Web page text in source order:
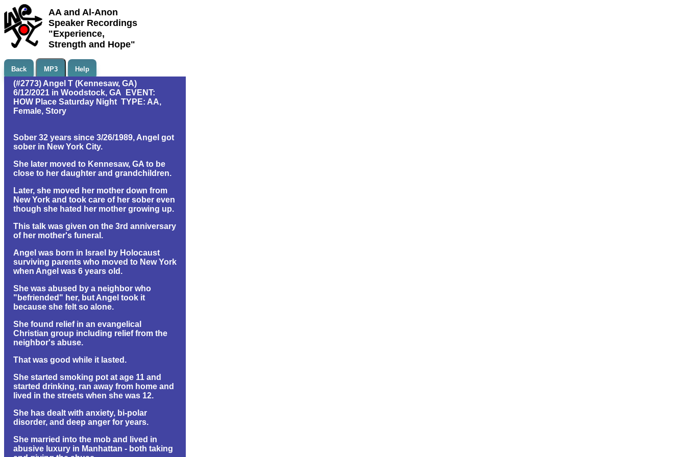
AA and Al-Anon
Speaker Recordings
"Experience,
Strength and Hope"
Back MP3 Help
(#2773) Angel T (Kennesaw, GA)
6/12/2021 in Woodstock, GA EVENT:
HOW Place Saturday Night TYPE: AA,
Female, Story
Sober 32 years since 3/26/1989, Angel got
sober in New York City.
She later moved to Kennesaw, GA to be
close to her daughter and grandchildren.
Later, she moved her mother down from
New York and took care of her sober even
though she hated her mother growing up.
This talk was given on the 3rd anniversary
of her mother's funeral.
Angel was born in Israel by Holocaust
surviving parents who moved to New York
when Angel was 6 years old.
She was abused by a neighbor who
"befriended" her, but Angel took it
because she felt so alone.
She found relief in an evangelical
Christian group including relief from the
neighbor's abuse.
That was good while it lasted.
She started smoking pot at age 11 and
started drinking, ran away from home and
lived in the streets when she was 12.
She has dealt with anxiety, bi-polar
disorder, and deep anger for years.
She married into the mob and lived in
abusive luxury in Manhattan - both taking